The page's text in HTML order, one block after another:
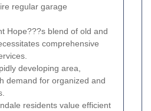
regular garage
Hope???s blend of old and
comprehensive
developing area,
demand for organized and
residents value efficient